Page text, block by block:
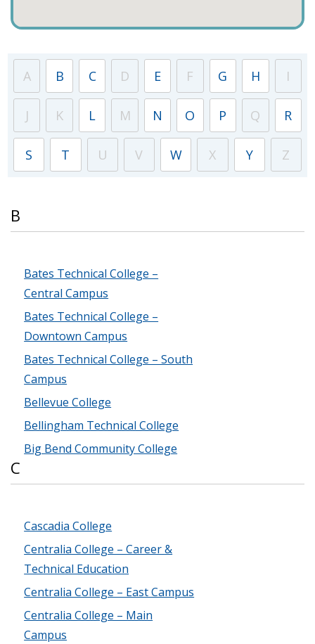
A B C D E F G H I
J K L M N O P Q R
S T U V W X Y Z
B
Bates Technical College –
Central Campus
Bates Technical College –
Downtown Campus
Bates Technical College – South
Campus
Bellevue College
Bellingham Technical College
Big Bend Community College
C
Cascadia College
Centralia College – Career &
Technical Education
Centralia College – East Campus
Centralia College – Main
Campus